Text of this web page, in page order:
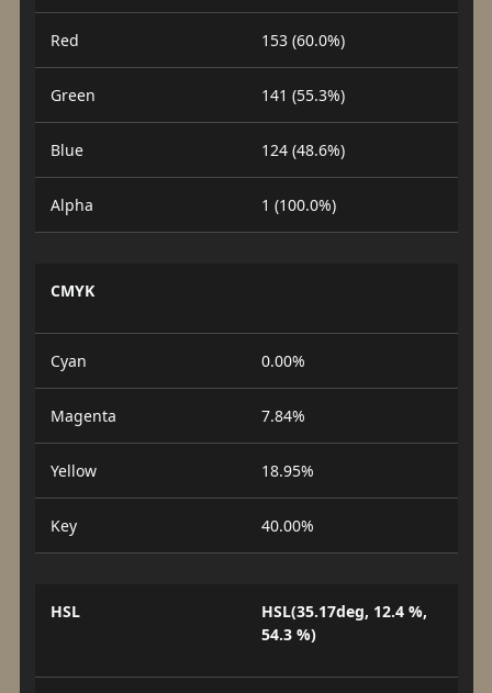
Red 153 (60.0%)
Green 141 (55.3%)
Blue 124 (48.6%)
Alpha 1 (100.0%)
CMYK
Cyan 0.00%
Magenta 7.84%
Yellow 18.95%
Key 40.00%
HSL
HSL(35.17deg, 12.4 %,
54.3 %)